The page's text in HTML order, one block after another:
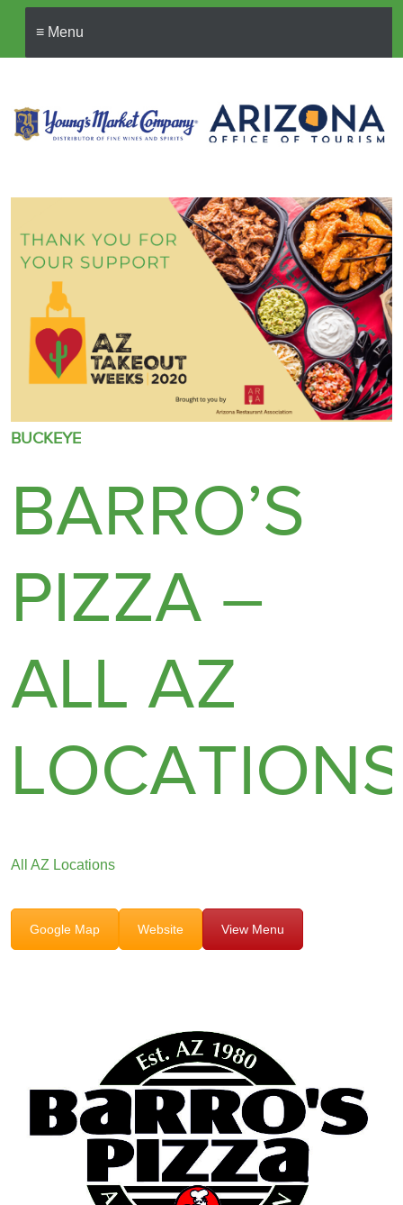
≡ Menu
BUCKEYE
BARRO’S
PIZZA –
ALL AZ
LOCATIONS
All AZ Locations
Google Map Website View Menu